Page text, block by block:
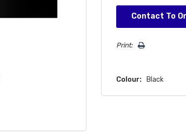
Contact To
Print:
Colour: Black